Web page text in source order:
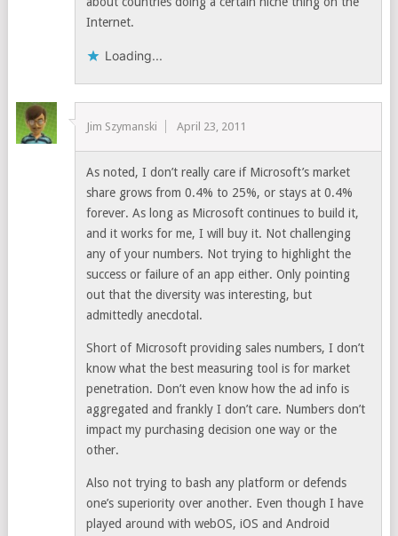
Internet.
Loading...
Jim Szymanski April 23, 2011
As noted, I don’t really care if Microsoft’s market
share grows from 0.4% to 25%, or stays at 0.4%
forever. As long as Microsoft continues to build it,
and it works for me, I will buy it. Not challenging
any of your numbers. Not trying to highlight the
success or failure of an app either. Only pointing
out that the diversity was interesting, but
admittedly anecdotal.
Short of Microsoft providing sales numbers, I don’t
know what the best measuring tool is for market
penetration. Don’t even know how the ad info is
aggregated and frankly I don’t care. Numbers don’t
impact my purchasing decision one way or the
other.
Also not trying to bash any platform or defends
one’s superiority over another. Even though I have
played around with webOS, iOS and Android